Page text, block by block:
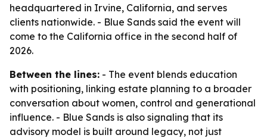
headquartered in Irvine, California, and serves
clients nationwide. - Blue Sands said the event will
come to the California office in the second half of
2026.
Between the lines: - The event blends education
with positioning, linking estate planning to a broader
conversation about women, control and generational
influence. - Blue Sands is also signaling that its
advisory model is built around legacy, not just